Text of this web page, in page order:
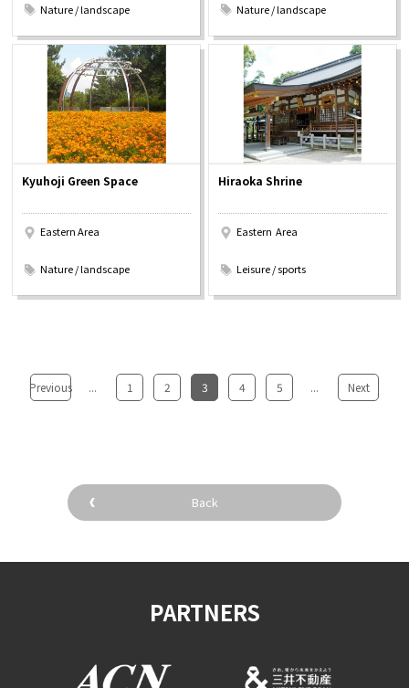
Nature / landscape Nature / landscape
Kyuhoji Green Space
Eastern Area
Nature / landscape
Hiraoka Shrine
Eastern Area
Leisure / sports
Previous ... 1 2 3 4 5 ... Next
Back
PARTNERS